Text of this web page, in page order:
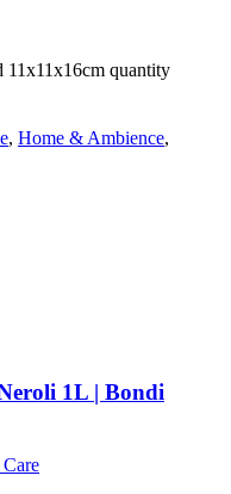
11x11x16cm quantity
, Home & Ambience,
1L | Bondi